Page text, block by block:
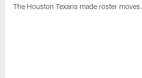
The Houston Texans made roster moves.